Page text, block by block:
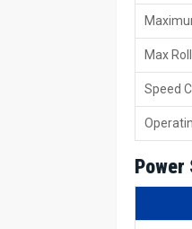
Max
Speed